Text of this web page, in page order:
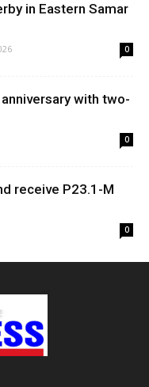
in Eastern Samar
0
with two-
0
receive P23.1-M
0